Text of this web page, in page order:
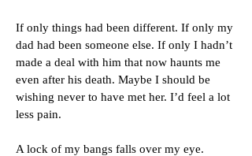
If only things had been different. If only my
dad had been someone else. If only I hadn’t
made a deal with him that now haunts me
even after his death. Maybe I should be
wishing never to have met her. I’d feel a lot
less pain.
A lock of my bangs falls over my eye.